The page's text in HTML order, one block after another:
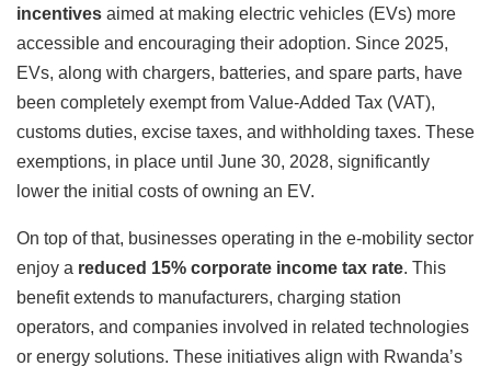
incentives aimed at making electric vehicles (EVs) more
accessible and encouraging their adoption. Since 2025,
EVs, along with chargers, batteries, and spare parts, have
been completely exempt from Value-Added Tax (VAT),
customs duties, excise taxes, and withholding taxes. These
exemptions, in place until June 30, 2028, significantly
lower the initial costs of owning an EV.
On top of that, businesses operating in the e-mobility sector
enjoy a reduced 15% corporate income tax rate. This
benefit extends to manufacturers, charging station
operators, and companies involved in related technologies
or energy solutions. These initiatives align with Rwanda’s